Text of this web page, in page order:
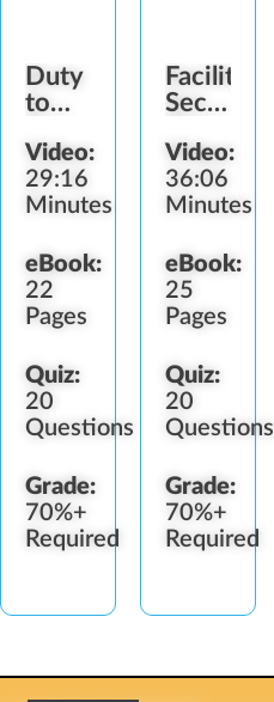
Duty
to
Video:
29:16
Minutes
eBook:
22
Pages
Quiz:
20
Questions
Grade:
70%+
Required
Facility
Security
Video:
36:06
Minutes
eBook:
25
Pages
Quiz:
20
Questions
Grade:
70%+
Required